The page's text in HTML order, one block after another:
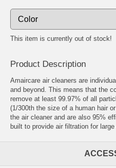
This item is currently out of stock!
Product Description
Amaircare air cleaners are
and beyond. This means that the
remove at least 99.97% of all
(1/300th the size of a human hair
the air cleaner and are also 95%
built to provide air filtration for